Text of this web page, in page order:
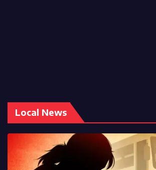
Local News